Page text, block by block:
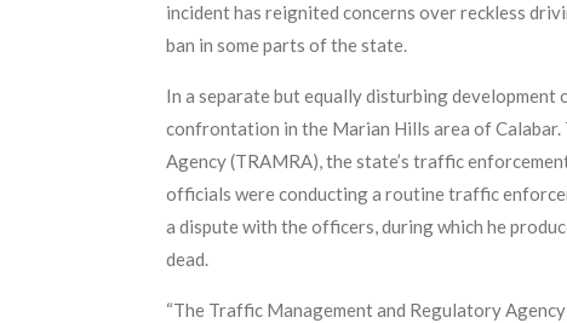
incident has reignited concerns over reckless
ban in some parts of the state.
In a separate but equally disturbing
confrontation in the Marian Hills area of Calabar.
Agency (TRAMRA), the state’s traffic
officials were conducting a routine traffic
a dispute with the officers, during which he
dead.
“The Traffic Management and Regulatory